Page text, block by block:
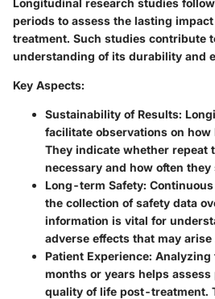
Longitudinal research studies
periods to assess the lasting
treatment. Such studies contribute
understanding of its durability and
Key Aspects:
Sustainability of Results:
facilitate observations on how
They indicate whether repeat
necessary and how often
Long-term Safety:
the collection of safety data
information is vital for
adverse effects that may
Patient Experience: Analyzing
months or years helps
quality of life post-treatment.